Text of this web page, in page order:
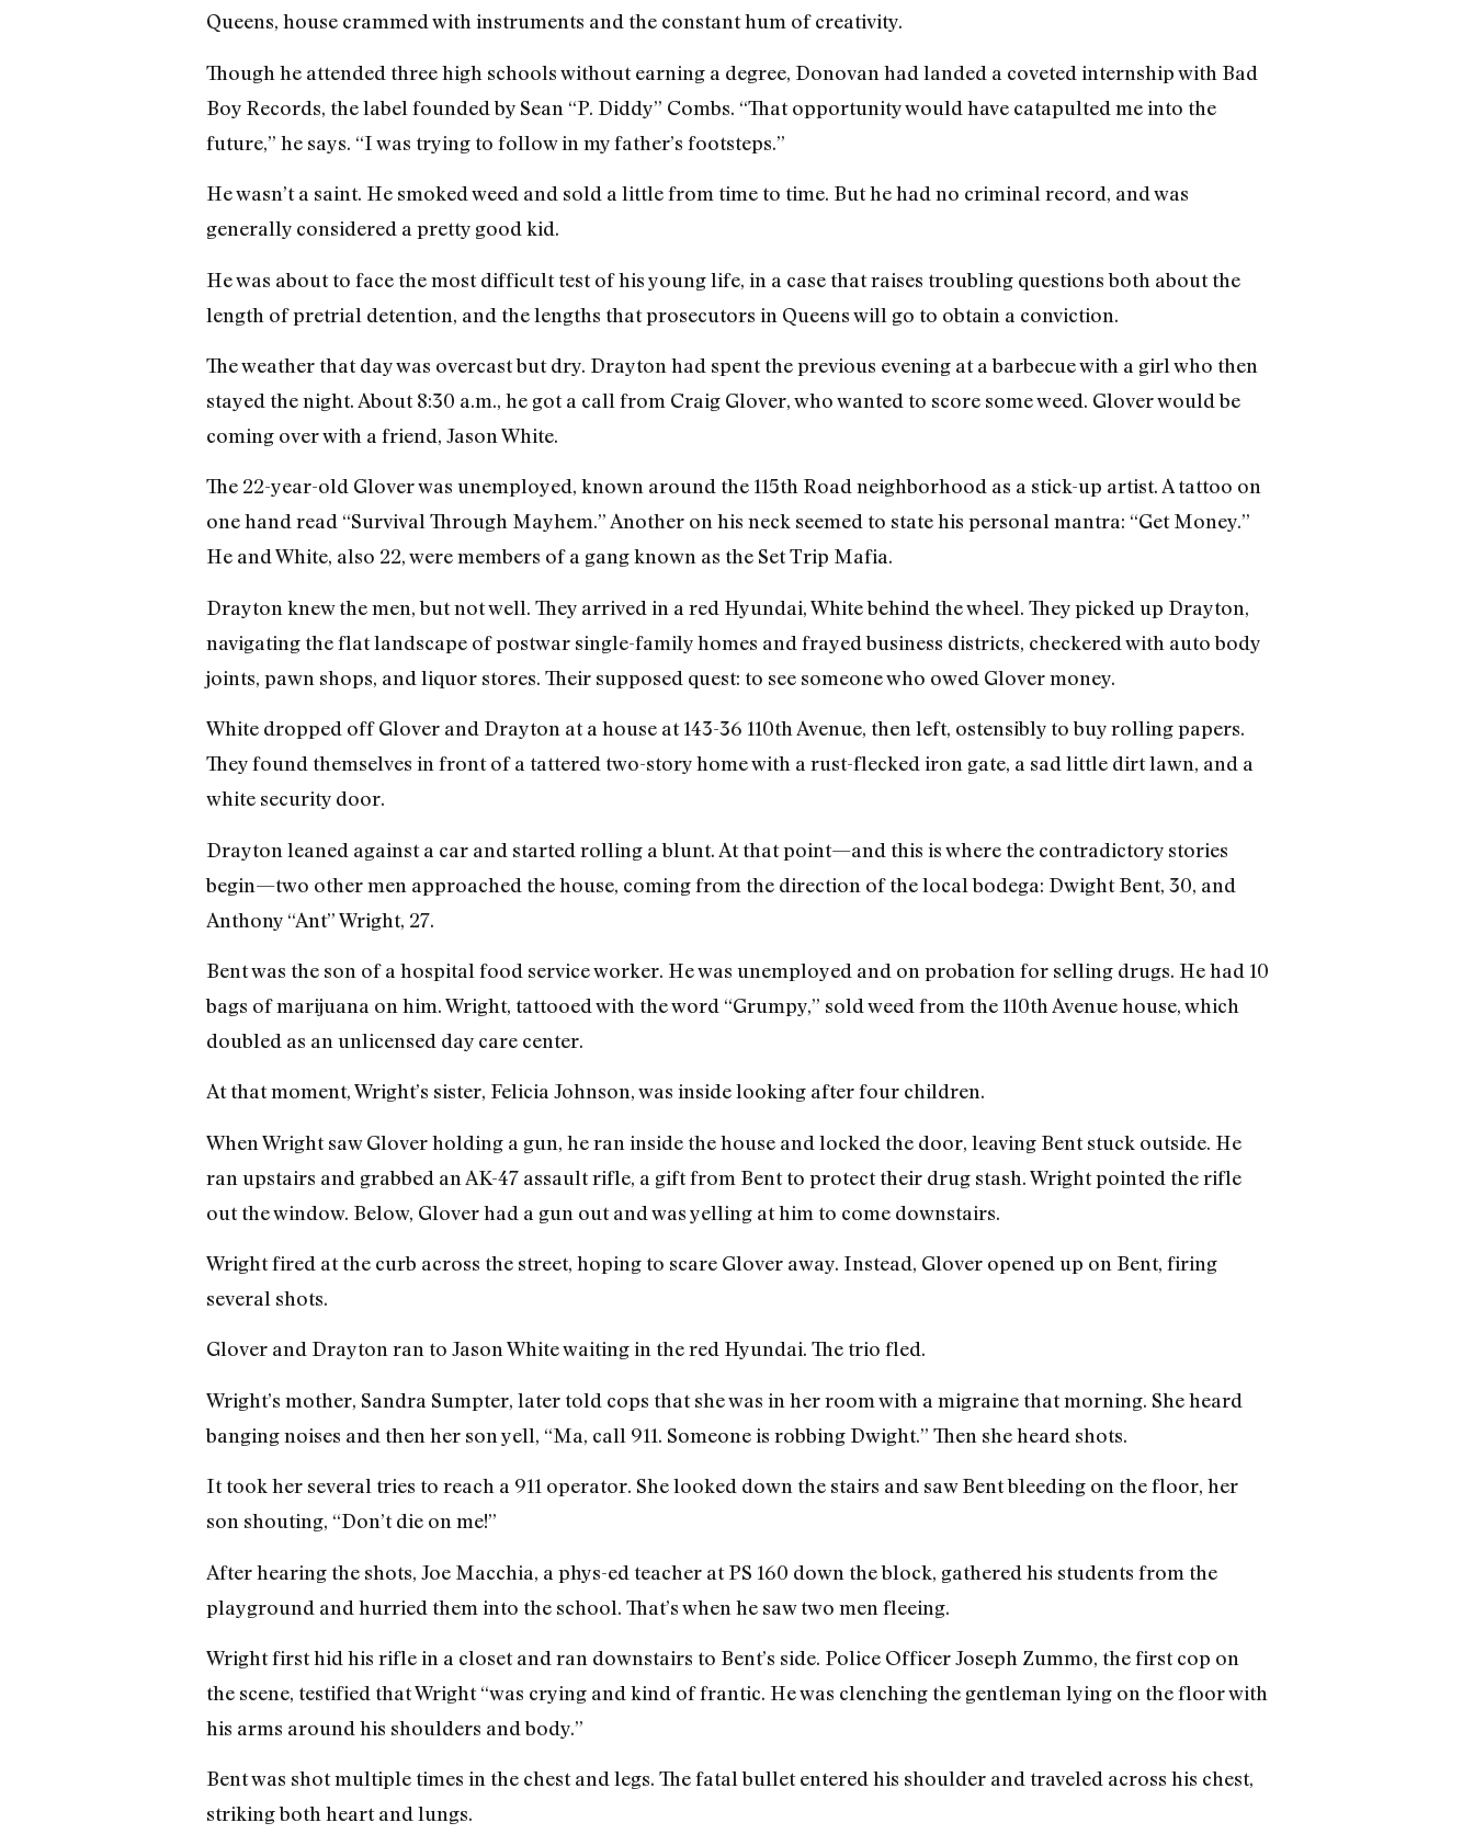
Queens, house crammed with instruments and the constant hum of creativity.
Though he attended three high schools without earning a degree, Donovan had landed a coveted internship with Bad
Boy Records, the label founded by Sean “P. Diddy” Combs. “That opportunity would have catapulted me into the
future,” he says. “I was trying to follow in my father’s footsteps.”
He wasn’t a saint. He smoked weed and sold a little from time to time. But he had no criminal record, and was
generally considered a pretty good kid.
He was about to face the most difficult test of his young life, in a case that raises troubling questions both about the
length of pretrial detention, and the lengths that prosecutors in Queens will go to obtain a conviction.
The weather that day was overcast but dry. Drayton had spent the previous evening at a barbecue with a girl who then
stayed the night. About 8:30 a.m., he got a call from Craig Glover, who wanted to score some weed. Glover would be
coming over with a friend, Jason White.
The 22-year-old Glover was unemployed, known around the 115th Road neighborhood as a stick-up artist. A tattoo on
one hand read “Survival Through Mayhem.” Another on his neck seemed to state his personal mantra: “Get Money.”
He and White, also 22, were members of a gang known as the Set Trip Mafia.
Drayton knew the men, but not well. They arrived in a red Hyundai, White behind the wheel. They picked up Drayton,
navigating the flat landscape of postwar single-family homes and frayed business districts, checkered with auto body
joints, pawn shops, and liquor stores. Their supposed quest: to see someone who owed Glover money.
White dropped off Glover and Drayton at a house at 143-36 110th Avenue, then left, ostensibly to buy rolling papers.
They found themselves in front of a tattered two-story home with a rust-flecked iron gate, a sad little dirt lawn, and a
white security door.
Drayton leaned against a car and started rolling a blunt. At that point—and this is where the contradictory stories
begin—two other men approached the house, coming from the direction of the local bodega: Dwight Bent, 30, and
Anthony “Ant” Wright, 27.
Bent was the son of a hospital food service worker. He was unemployed and on probation for selling drugs. He had 10
bags of marijuana on him. Wright, tattooed with the word “Grumpy,” sold weed from the 110th Avenue house, which
doubled as an unlicensed day care center.
At that moment, Wright’s sister, Felicia Johnson, was inside looking after four children.
When Wright saw Glover holding a gun, he ran inside the house and locked the door, leaving Bent stuck outside. He
ran upstairs and grabbed an AK-47 assault rifle, a gift from Bent to protect their drug stash. Wright pointed the rifle
out the window. Below, Glover had a gun out and was yelling at him to come downstairs.
Wright fired at the curb across the street, hoping to scare Glover away. Instead, Glover opened up on Bent, firing
several shots.
Glover and Drayton ran to Jason White waiting in the red Hyundai. The trio fled.
Wright’s mother, Sandra Sumpter, later told cops that she was in her room with a migraine that morning. She heard
banging noises and then her son yell, “Ma, call 911. Someone is robbing Dwight.” Then she heard shots.
It took her several tries to reach a 911 operator. She looked down the stairs and saw Bent bleeding on the floor, her
son shouting, “Don’t die on me!”
After hearing the shots, Joe Macchia, a phys-ed teacher at PS 160 down the block, gathered his students from the
playground and hurried them into the school. That’s when he saw two men fleeing.
Wright first hid his rifle in a closet and ran downstairs to Bent’s side. Police Officer Joseph Zummo, the first cop on
the scene, testified that Wright “was crying and kind of frantic. He was clenching the gentleman lying on the floor with
his arms around his shoulders and body.”
Bent was shot multiple times in the chest and legs. The fatal bullet entered his shoulder and traveled across his chest,
striking both heart and lungs.